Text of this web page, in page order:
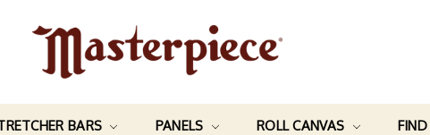
BARS PANELS ROLL CANVAS FIND